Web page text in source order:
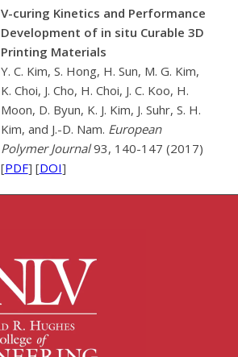
V-curing Kinetics and Performance
Development of in situ Curable 3D
Printing Materials
Y. C. Kim, S. Hong, H. Sun, M. G. Kim,
K. Choi, J. Cho, H. Choi, J. C. Koo, H.
Moon, D. Byun, K. J. Kim, J. Suhr, S. H.
Kim, and J.-D. Nam. European
Polymer Journal93, 140-147 (2017)
[PDF] [DOI]